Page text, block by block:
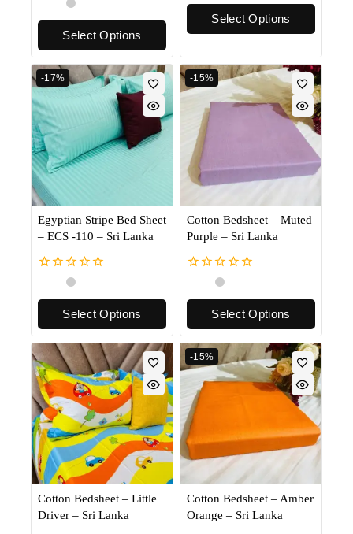
of
Select Options
of
Select Options
-17%
Egyptian Stripe Bed Sheet
– ECS -110 – Sri Lanka
of
Select Options
-15%
Cotton Bedsheet – Muted
Purple – Sri Lanka
of
Select Options
Cotton Bedsheet – Little
Driver – Sri Lanka
-15%
Cotton Bedsheet – Amber
Orange – Sri Lanka